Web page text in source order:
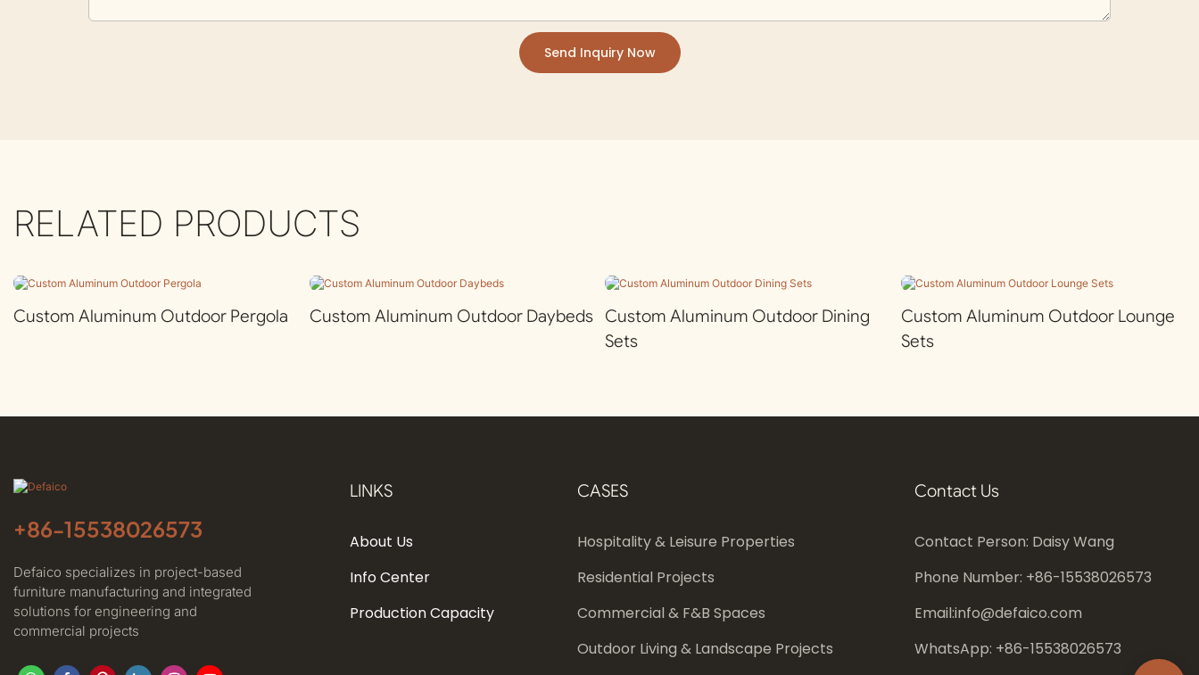
Send Inquiry Now
RELATED PRODUCTS
Custom Aluminum Outdoor Pergola Custom Aluminum Outdoor Daybeds
Custom Aluminum Outdoor Dining
Sets
Custom Aluminum Outdoor Lounge
Sets
+86-15538026573
Defaico specializes in project-based
furniture manufacturing and integrated
solutions for engineering and
commercial projects
LINKS
About Us
Info Center
Production Capacity
CASES
Hospitality & Leisure Properties
Residential Projects
Commercial & F&B Spaces
Outdoor Living & Landscape Projects
Contact Us
Contact Person: Daisy Wang
Phone Number: +86-15538026573
Email:info@defaico.com
WhatsApp: +86-15538026573